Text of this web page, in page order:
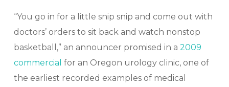
“You go in for a little snip snip and come out with
doctors’ orders to sit back and watch nonstop
basketball,” an announcer promised in a2009
commercial for an Oregon urology clinic, one of
the earliest recorded examples of medical